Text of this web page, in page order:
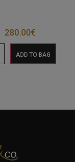
280.00€
ADD TO BAG